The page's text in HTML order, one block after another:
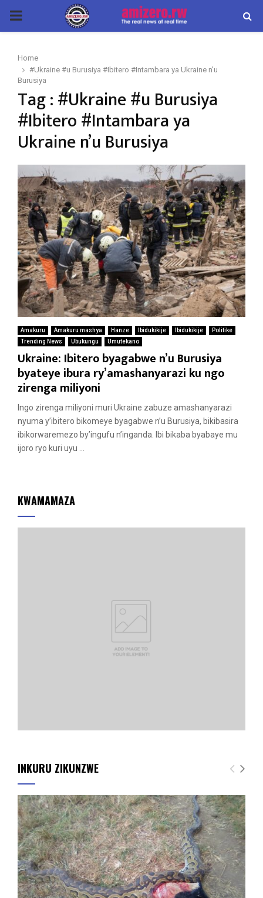
PRIMARY
Home
#Ukraine #u Burusiya #Ibitero #Intambara ya Ukraine n'u
Burusiya
Tag : #Ukraine #u Burusiya
#Ibitero #Intambara ya
Ukraine n’u Burusiya
Amakuru Amakuru mashya Hanze Ibidukikije Ibidukikije
Politike
Trending News
Ubukungu Umutekano
Ukraine: Ibitero byagabwe n’u Burusiya
byateye ibura ry’amashanyarazi ku ngo
zirenga miliyoni
Ingo zirenga miliyoni muri Ukraine zabuze amashanyarazi
nyuma y’ibitero bikomeye byagabwe n’u Burusiya, bikibasira
ibikorwaremezo by’ingufu n’inganda. Ibi bikaba byabaye mu
ijoro ryo kuri uyu ...
KWAMAMAZA
INKURU ZIKUNZWE